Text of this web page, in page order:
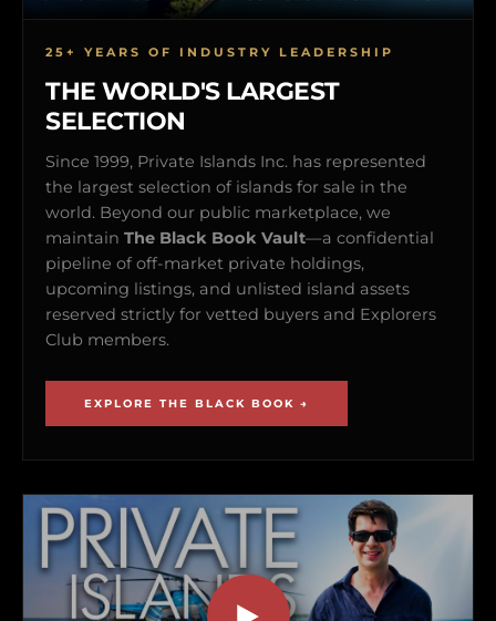
25+ YEARS OF INDUSTRY LEADERSHIP
THE WORLD'S LARGEST
SELECTION
Since 1999, Private Islands Inc. has represented
the largest selection of islands for sale in the
world. Beyond our public marketplace, we
maintain The Black Book Vault—a confidential
pipeline of off-market private holdings,
upcoming listings, and unlisted island assets
reserved strictly for vetted buyers and Explorers
Club members.
EXPLORE THE BLACK BOOK →